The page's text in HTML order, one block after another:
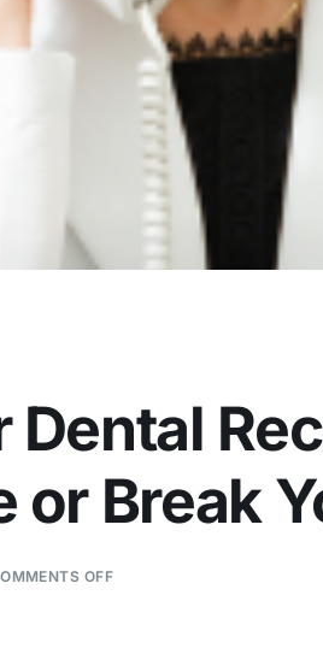
Dental
or Break
OFF